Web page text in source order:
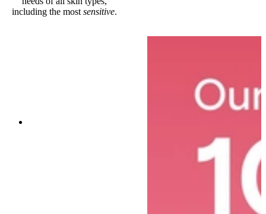
including the most sensitive.